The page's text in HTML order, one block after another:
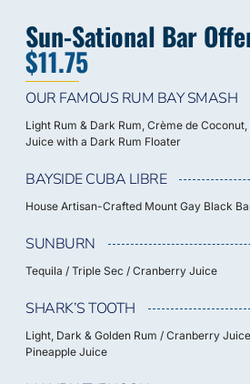
Sun-Sational Bar
$11.75
OUR FAMOUS RUM BAY SMASH
Light Rum & Dark Rum, Crème de
Juice with a Dark Rum Floater
BAYSIDE CUBA LIBRE
House Artisan-Crafted Mount Gay Black
SUNBURN
Tequila / Triple Sec / Cranberry Juice
SHARK’S TOOTH
Light, Dark & Golden Rum / Cranberry
Pineapple Juice